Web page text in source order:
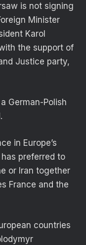
is not signing
Minister
Karol
the support of
Justice party,
German-Polish
in Europe’s
preferred to
or Iran together
France and the
countries